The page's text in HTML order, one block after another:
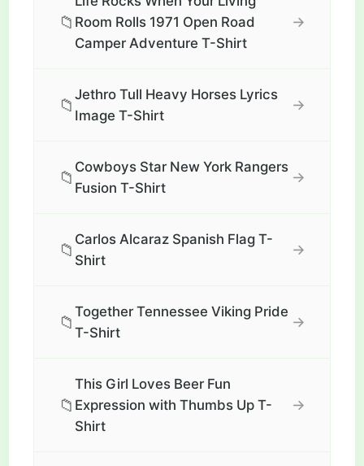
📁 Room Rolls 1971 Open Road
Camper Adventure T-Shirt
→
📁
Jethro Tull Heavy Horses Lyrics
Image T-Shirt
→
📁
Cowboys Star New York Rangers
Fusion T-Shirt
→
📁
Carlos Alcaraz Spanish Flag T-
Shirt
→
📁
Together Tennessee Viking Pride
T-Shirt
→
📁
This Girl Loves Beer Fun
Expression with Thumbs Up T-
Shirt
→